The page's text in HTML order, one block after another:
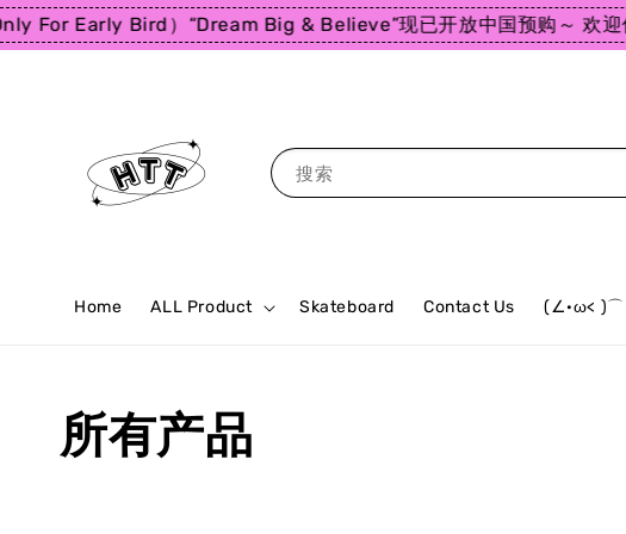
Early Bird）“Dream Big & Believe”现已开放中国预购～ 欢迎你
搜索
Home ALL Product Skateboard Contact Us (∠·ω<
所有产品